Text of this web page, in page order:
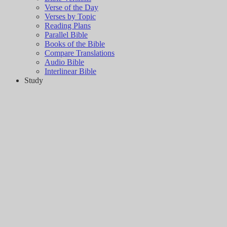
Verse of the Day
Verses by Topic
Reading Plans
Parallel Bible
Books of the Bible
Compare Translations
Audio Bible
Interlinear Bible
Study